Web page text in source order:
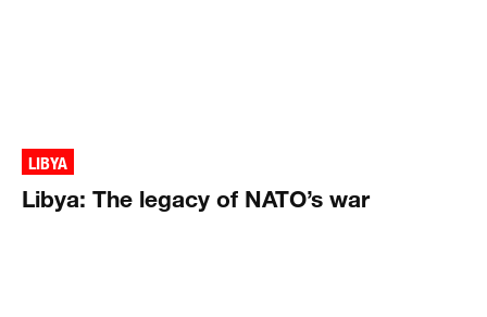
LIBYA
Libya: The legacy of NATO’s war